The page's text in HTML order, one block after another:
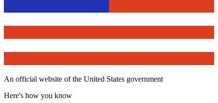
An official website of the United States government
Here's how you know